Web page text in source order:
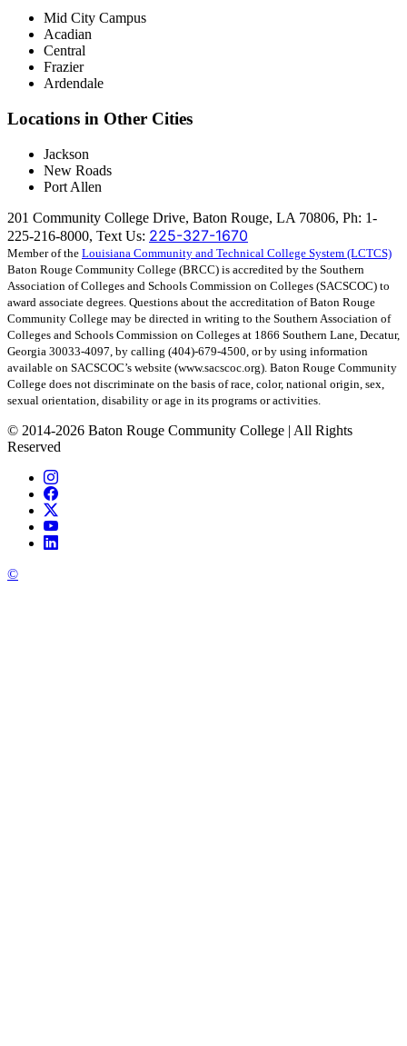
Mid City Campus
Acadian
Central
Frazier
Ardendale
Locations in Other Cities
Jackson
New Roads
Port Allen
201 Community College Drive, Baton Rouge, LA 70806, Ph: 1-
225-216-8000, Text Us: 225-327-1670
Member of the Louisiana Community and Technical College System (LCTCS)
Baton Rouge Community College (BRCC) is accredited by the Southern
Association of Colleges and Schools Commission on Colleges (SACSCOC) to
award associate degrees. Questions about the accreditation of Baton Rouge
Community College may be directed in writing to the Southern Association of
Colleges and Schools Commission on Colleges at 1866 Southern Lane, Decatur,
Georgia 30033-4097, by calling (404)-679-4500, or by using information
available on SACSCOC’s website (www.sacscoc.org). Baton Rouge Community
College does not discriminate on the basis of race, color, national origin, sex,
sexual orientation, disability or age in its programs or activities.
© 2014-2026 Baton Rouge Community College | All Rights
Reserved
©